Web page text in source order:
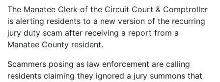
The Manatee Clerk of the Circuit Court & Comptroller
is alerting residents to a new version of the recurring
jury duty scam after receiving a report from a
Manatee County resident.
Scammers posing as law enforcement are calling
residents claiming they ignored a jury summons that